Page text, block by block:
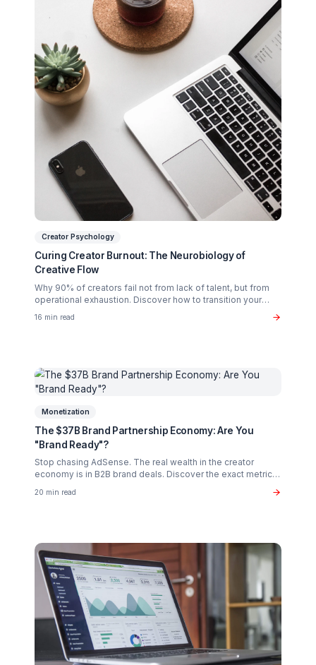
Ready to Stop Managing and
Scaling?
Partner with a Creator Institution to reclaim your
time and cure burnout.
Get Your Free Strategy Audit
Related Articles You Might Enjoy
Creator Psychology
Curing Creator Burnout: The Neurobiology of
Creative Flow